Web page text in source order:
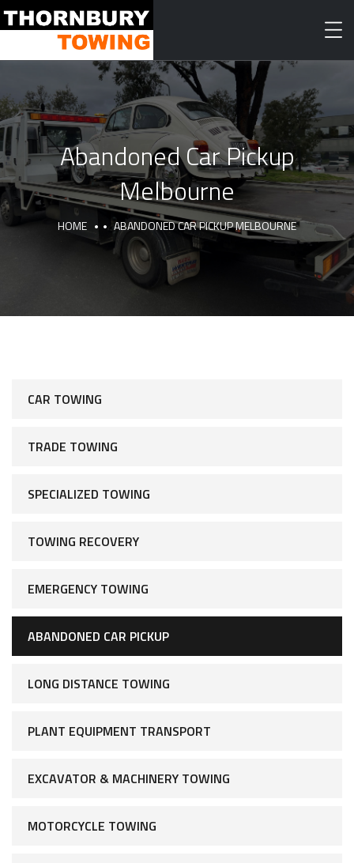
Abandoned Car Pickup
Melbourne
HOME ABANDONED CAR PICKUP MELBOURNE
CAR TOWING
TRADE TOWING
SPECIALIZED TOWING
TOWING RECOVERY
EMERGENCY TOWING
ABANDONED CAR PICKUP
LONG DISTANCE TOWING
PLANT EQUIPMENT TRANSPORT
EXCAVATOR & MACHINERY TOWING
MOTORCYCLE TOWING